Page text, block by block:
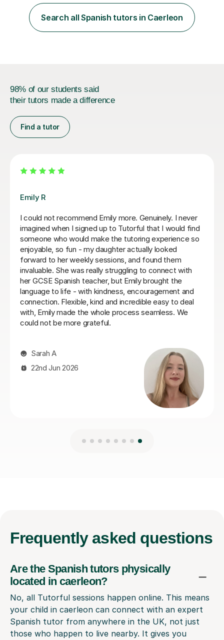
an MSc in Psychology where I carried out research in a
specialist dyslexic school and learnt about key
educational milestones and effective teaching and
Search all Spanish tutors in Caerleon
98% of our students said
their tutors made a difference
Find a tutor
Jenaro F
We feel lucky to have found Jenaro. He is a very good
Spanish tutor. He customises his lessons to meet the
needs of his students. He is well organised and
purposeful yet kind and positive. This means that you
find you are learning effectively almost without
realising it! He is also very good at making sure you
develop a good spanish accent. Thank you Jenaro!
Jillian S
30th Jul 2026
Frequently asked questions
Are the Spanish tutors physically
located in caerleon?
No, all Tutorful sessions happen online. This means
your child in caerleon can connect with an expert
Spanish tutor from anywhere in the UK, not just
those who happen to live nearby. It gives you